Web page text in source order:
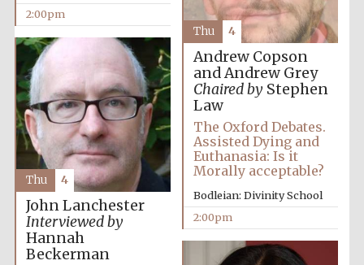
2:00pm
Andrew Copson
and Andrew Grey
Chaired byStephen
Law
The Oxford Debates.
Assisted Dying and
Euthanasia: Is it
Morally acceptable?
Bodleian: Divinity School
2:00pm
Thu 4
John Lanchester
Interviewed by
Hannah
Beckerman
Thu 4